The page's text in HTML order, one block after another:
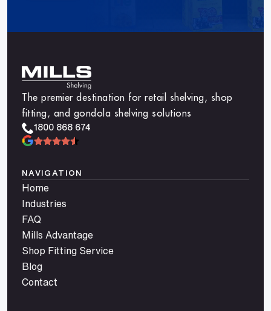
The premier destination for retail shelving, shop
fitting, and gondola shelving solutions
1800 868 674
NAVIGATION
Home
Industries
FAQ
Mills Advantage
Shop Fitting Service
Blog
Contact